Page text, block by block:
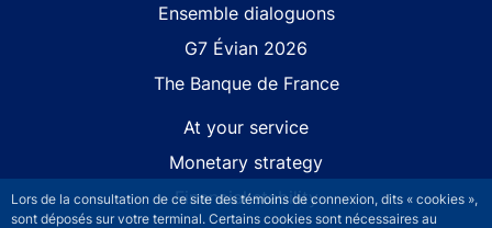
Lors de la consultation de ce site des témoins de connexion, dits « cookies »,
sont déposés sur votre terminal. Certains cookies sont nécessaires au
Ensemble dialoguons
G7 Évian 2026
The Banque de France
At your service
Monetary strategy
Financial stability